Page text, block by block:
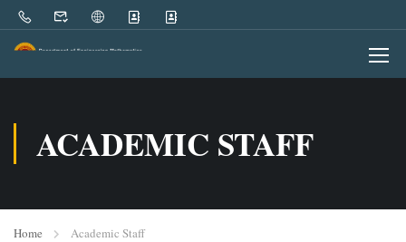
ACADEMIC STAFF
Home Academic Staff